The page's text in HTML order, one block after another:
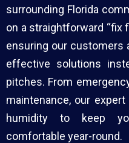
surrounding Florida
on a straightforward “fix
ensuring our customers
effective solutions
pitches. From
maintenance, our
humidity to keep
comfortable year-round.